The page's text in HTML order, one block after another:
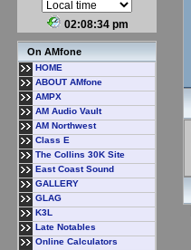
02:08:35 pm
On AMfone
HOME
ABOUT AMfone
AMPX
AM Audio Vault
AM Northwest
Class E
The Collins 30K Site
East Coast Sound
GALLERY
GLAG
K3L
Late Notables
Online Calculators